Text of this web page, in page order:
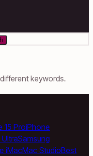
keywords.
15 ProiPhone
Samsung
iMacMac StudioBest